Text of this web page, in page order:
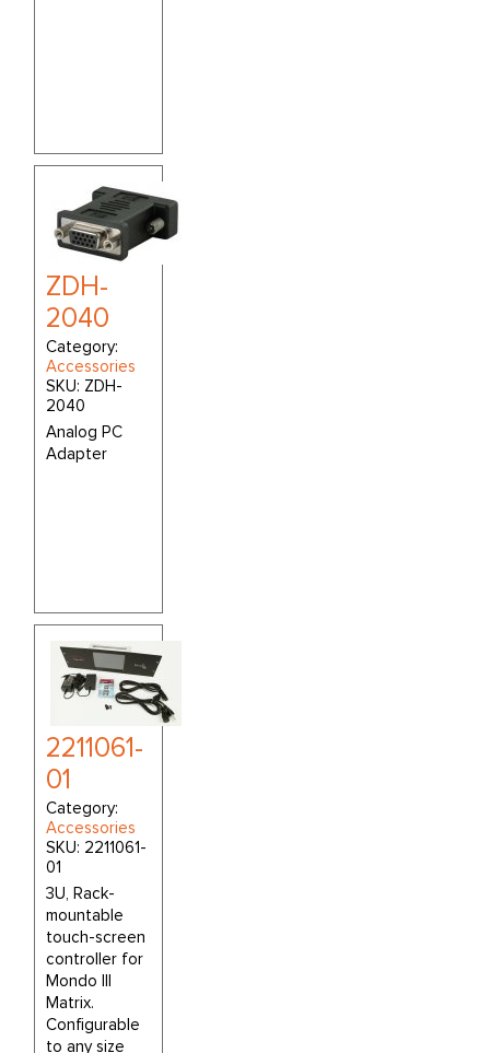
ZDH-
2040
Category:
Accessories
SKU: ZDH-
2040
Analog PC
Adapter
2211061-
01
Category:
Accessories
SKU: 2211061-
01
3U, Rack-
mountable
touch-screen
controller for
Mondo III
Matrix.
Configurable
to any size